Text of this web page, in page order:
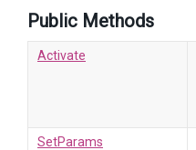
Public Methods
Activate
SetParams